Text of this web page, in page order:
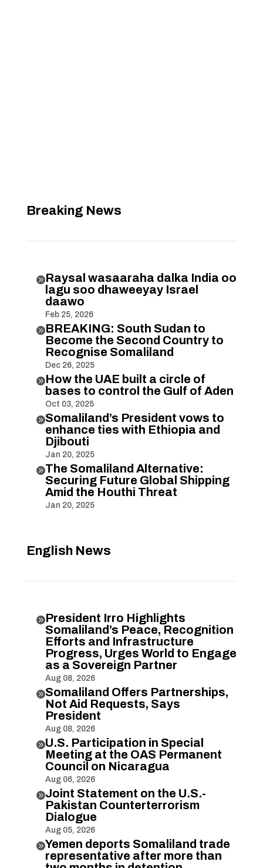
Breaking News
Raysal wasaaraha dalka India oo
lagu soo dhaweeyay Israel
daawo
Feb 25, 2026
BREAKING: South Sudan to
Become the Second Country to
Recognise Somaliland
Dec 26, 2025
How the UAE built a circle of
bases to control the Gulf of Aden
Oct 03, 2025
Somaliland’s President vows to
enhance ties with Ethiopia and
Djibouti
Jan 20, 2025
The Somaliland Alternative:
Securing Future Global Shipping
Amid the Houthi Threat
Jan 20, 2025
English News
President Irro Highlights
Somaliland’s Peace, Recognition
Efforts and Infrastructure
Progress, Urges World to Engage
as a Sovereign Partner
Aug 08, 2026
Somaliland Offers Partnerships,
Not Aid Requests, Says
President
Aug 08, 2026
U.S. Participation in Special
Meeting at the OAS Permanent
Council on Nicaragua
Aug 06, 2026
Joint Statement on the U.S.-
Pakistan Counterterrorism
Dialogue
Aug 05, 2026
Yemen deports Somaliland trade
representative after more than